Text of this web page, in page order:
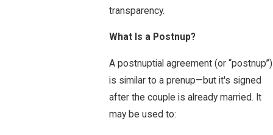
transparency.
What Is a Postnup?
A postnuptial agreement (or “postnup”)
is similar to a prenup—but it's signed
after the couple is already married. It
may be used to: